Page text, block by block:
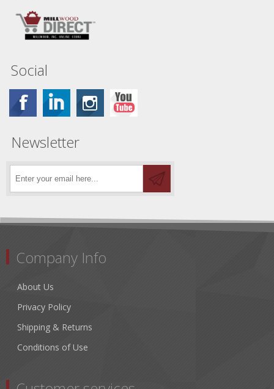
Social
Newsletter
Company Info
About Us
Privacy Policy
Shipping & Returns
Conditions of Use